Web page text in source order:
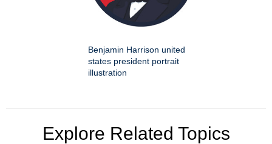
Benjamin Harrison united
states president portrait
illustration
Explore Related Topics